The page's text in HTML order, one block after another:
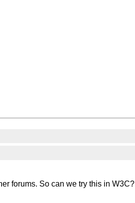
forums. So can we try this in W3C?